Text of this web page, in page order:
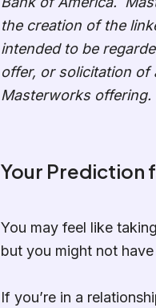
the creation of the
intended to be
offer, or solicitation of
Masterworks offering.
Your Prediction
You may feel like
but you might not
If you’re in a